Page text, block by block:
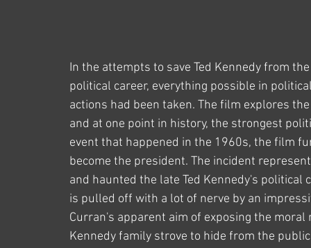
In the attempts to save Ted Kennedy from
political career, everything possible in
actions had been taken. The film explores
and at one point in history, the strongest
event that happened in the 1960s, the film
become the president. The incident
and haunted the late Ted Kennedy's political
is pulled off with a lot of nerve by an
Curran's apparent aim of exposing the
Kennedy family strove to hide from the